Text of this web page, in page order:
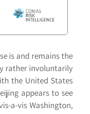
is and remains the
rather involuntarily
the United States
appears to see
a-vis Washington,